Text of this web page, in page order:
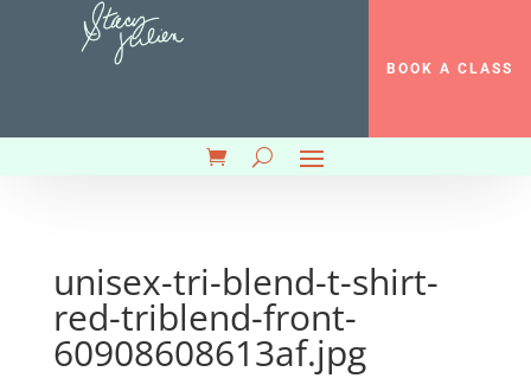
BOOK A CLASS
unisex-tri-blend-t-shirt-
red-triblend-front-
60908608613af.jpg